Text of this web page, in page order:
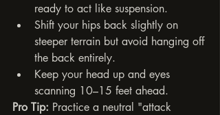
ready to act like suspension.
Shift your hips back slightly on
steeper terrain but avoid hanging off
the back entirely.
Keep your head up and eyes
scanning 10–15 feet ahead.
Pro Tip: Practice a neutral "attack